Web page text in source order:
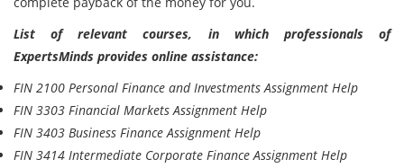
List of relevant courses, in which professionals of
ExpertsMinds provides online assistance:
FIN 2100 Personal Finance and Investments Assignment Help
FIN 3303 Financial Markets Assignment Help
FIN 3403 Business Finance Assignment Help
FIN 3414 Intermediate Corporate Finance Assignment Help